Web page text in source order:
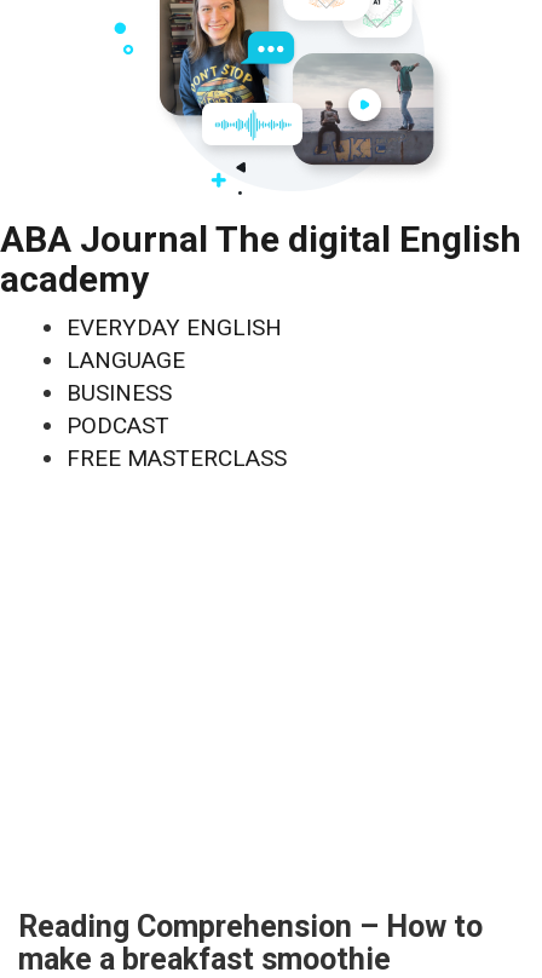
ABA Journal The digital English
academy
EVERYDAY ENGLISH
LANGUAGE
BUSINESS
PODCAST
FREE MASTERCLASS
Reading Comprehension – How to
make a breakfast smoothie